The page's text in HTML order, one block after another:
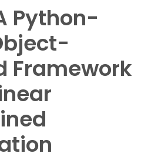
Python-
Framework